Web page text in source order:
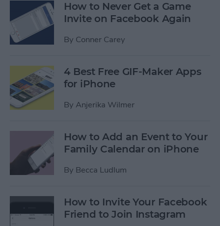
How to Never Get a Game
Invite on Facebook Again
By Conner Carey
4 Best Free GIF-Maker Apps
for iPhone
By Anjerika Wilmer
How to Add an Event to Your
Family Calendar on iPhone
By Becca Ludlum
How to Invite Your Facebook
Friend to Join Instagram